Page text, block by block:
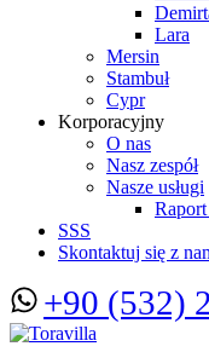
Lara
Mersin
Stambuł
Cypr
Korporacyjny
O nas
Nasz zespół
Nasze usługi
SSS
Skontaktuj się z
+90 (532)